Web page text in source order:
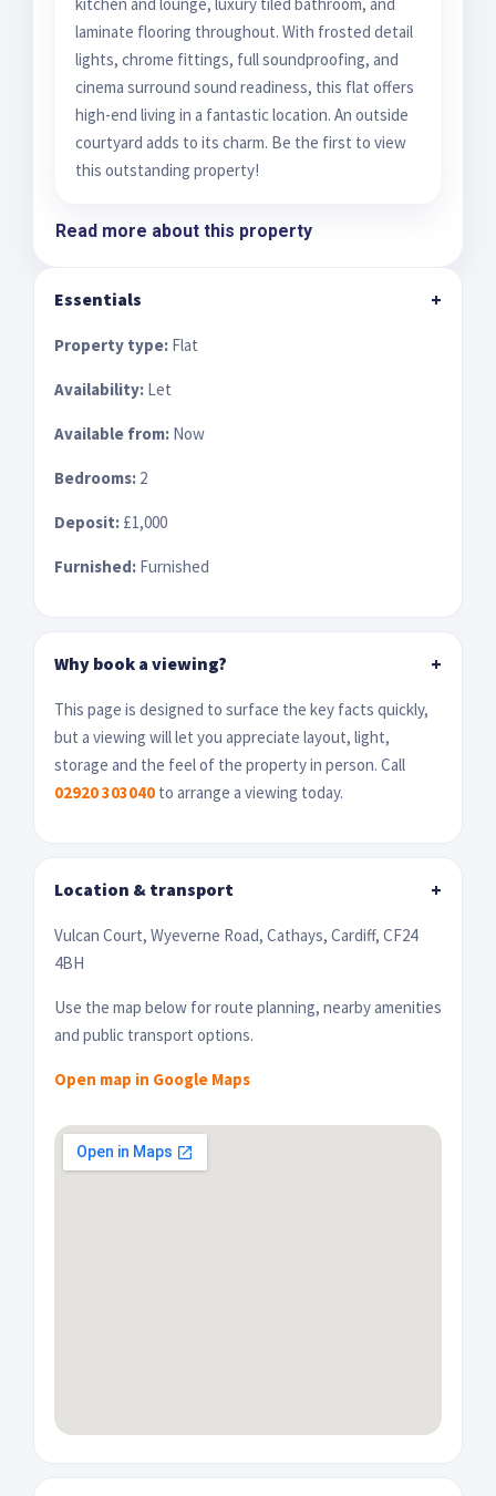
laminate flooring throughout. With frosted detail
lights, chrome fittings, full soundproofing, and
cinema surround sound readiness, this flat offers
high-end living in a fantastic location. An outside
courtyard adds to its charm. Be the first to view
this outstanding property!
Read more about this property
Essentials +
Property type: Flat
Availability: Let
Available from: Now
Bedrooms: 2
Deposit: £1,000
Furnished: Furnished
Why book a viewing? +
This page is designed to surface the key facts quickly,
but a viewing will let you appreciate layout, light,
storage and the feel of the property in person. Call
02920 303040 to arrange a viewing today.
Location & transport +
Vulcan Court, Wyeverne Road, Cathays, Cardiff, CF24
4BH
Use the map below for route planning, nearby amenities
and public transport options.
Open map in Google Maps